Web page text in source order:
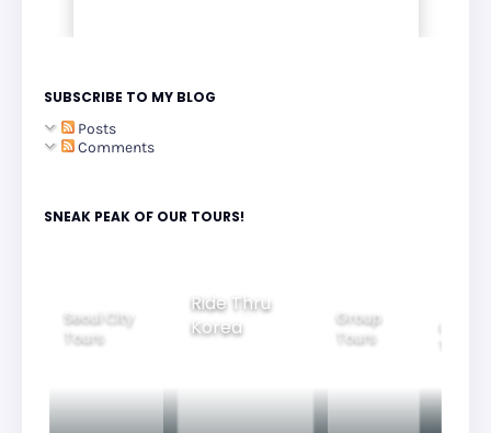
SUBSCRIBE TO MY BLOG
Posts
Comments
SNEAK PEAK OF OUR TOURS!
Seoul City
Tours
Ride Thru
Korea
Group
Tours